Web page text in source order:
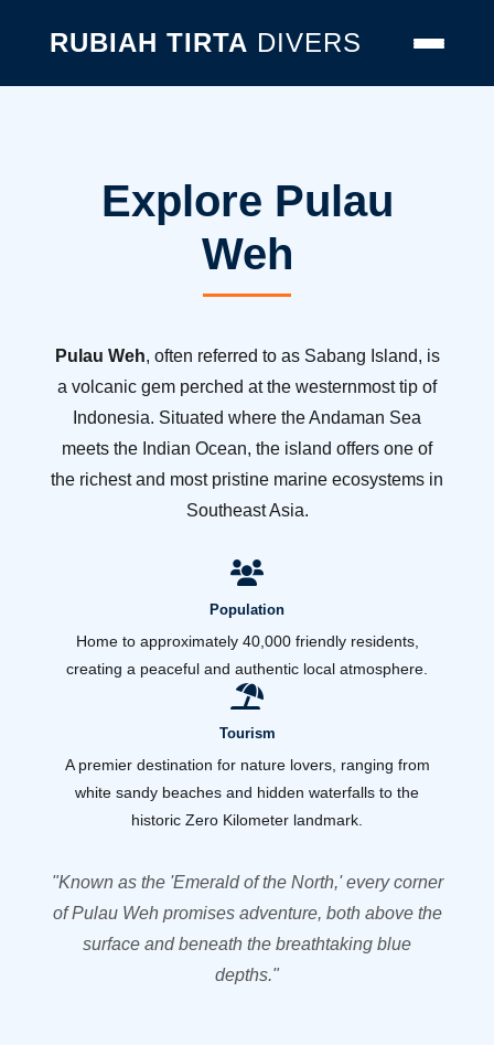
RUBIAH TIRTA DIVERS
Explore Pulau
Weh
Pulau Weh, often referred to as Sabang Island, is
a volcanic gem perched at the westernmost tip of
Indonesia. Situated where the Andaman Sea
meets the Indian Ocean, the island offers one of
the richest and most pristine marine ecosystems in
Southeast Asia.
Population
Home to approximately 40,000 friendly residents,
creating a peaceful and authentic local atmosphere.
Tourism
A premier destination for nature lovers, ranging from
white sandy beaches and hidden waterfalls to the
historic Zero Kilometer landmark.
"Known as the 'Emerald of the North,' every corner
of Pulau Weh promises adventure, both above the
surface and beneath the breathtaking blue
depths."